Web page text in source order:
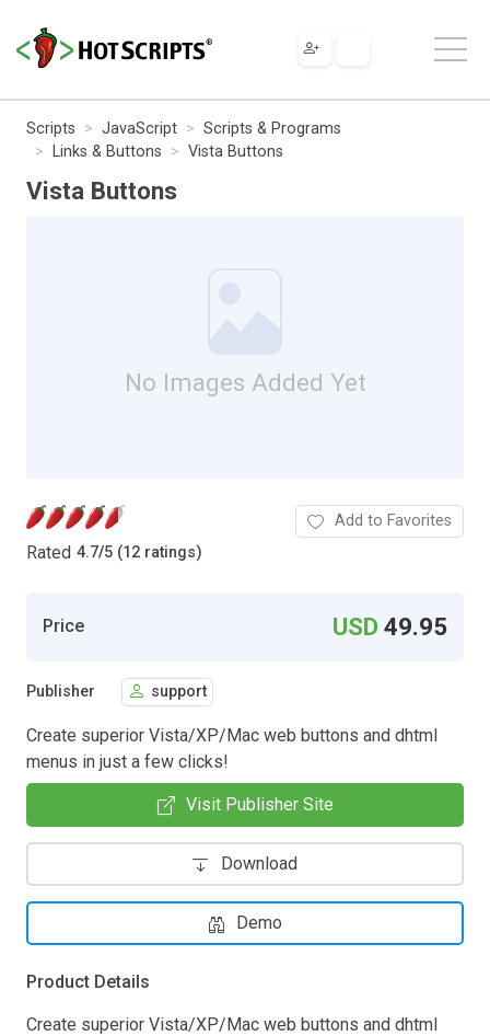
Scripts JavaScript
Scripts & Programs
Links & Buttons
Vista Buttons
Vista Buttons
No Images Added Yet
Rated 4.7/5 (12 ratings)
Add to Favorites
Price USD49.95
Publisher support
Create superior Vista/XP/Mac web buttons and dhtml
menus in just a few clicks!
Visit Publisher Site
Download
Demo
Product Details
Create superior Vista/XP/Mac web buttons and dhtml